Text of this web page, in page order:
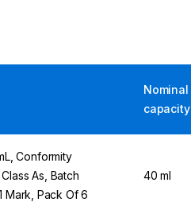
Nominal
capacity
Conformity
As, Batch
Mark, Pack Of 6
40 ml